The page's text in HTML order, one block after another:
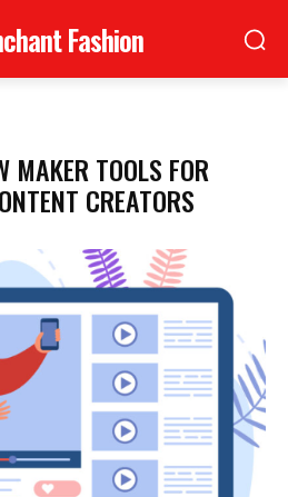
Fashion
MAKER TOOLS FOR
CREATORS